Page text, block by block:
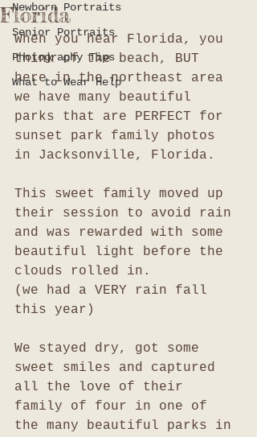
Newborn Portraits
Senior Portraits
Photography Tips
What to Wear Help
Florida
When you hear Florida, you
think of the beach, BUT
here in the northeast area
we have many beautiful
parks that are PERFECT for
sunset park family photos
in Jacksonville, Florida.
This sweet family moved up
their session to avoid rain
and was rewarded with some
beautiful light before the
clouds rolled in.
(we had a VERY rain fall
this year)
We stayed dry, got some
sweet smiles and captured
all the love of their
family of four in one of
the many beautiful parks in